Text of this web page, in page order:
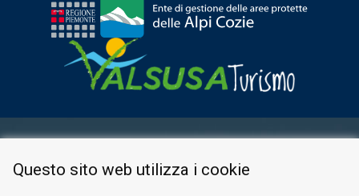
PRIVACY POLICY
Questo sito web utilizza i cookie